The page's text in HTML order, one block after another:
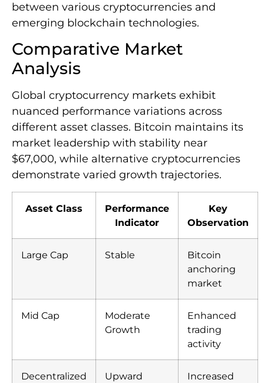
between various cryptocurrencies and
emerging blockchain technologies.
Comparative Market
Analysis
Global cryptocurrency markets exhibit
nuanced performance variations across
different asset classes. Bitcoin maintains its
market leadership with stability near
$67,000, while alternative cryptocurrencies
demonstrate varied growth trajectories.
Asset Class
Performance
Indicator
Key
Observation
Large Cap Stable
Bitcoin
anchoring
market
Mid Cap
Moderate
Growth
Enhanced
trading
activity
Decentralized
Upward
Increased